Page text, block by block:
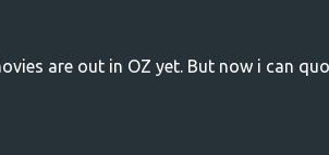
are out in OZ yet. But now i can